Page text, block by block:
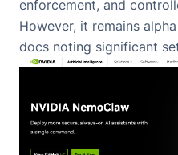
enforcement, and
However, it remains
docs noting significant